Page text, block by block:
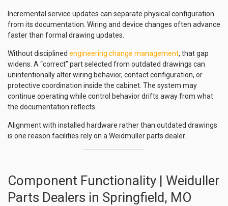
Incremental service updates can separate physical configuration
from its documentation. Wiring and device changes often advance
faster than formal drawing updates.
Without disciplined engineering change management, that gap
widens. A “correct” part selected from outdated drawings can
unintentionally alter wiring behavior, contact configuration, or
protective coordination inside the cabinet. The system may
continue operating while control behavior drifts away from what
the documentation reflects.
Alignment with installed hardware rather than outdated drawings
is one reason facilities rely on a Weidmuller parts dealer.
Component Functionality | Weiduller
Parts Dealers in Springfield, MO